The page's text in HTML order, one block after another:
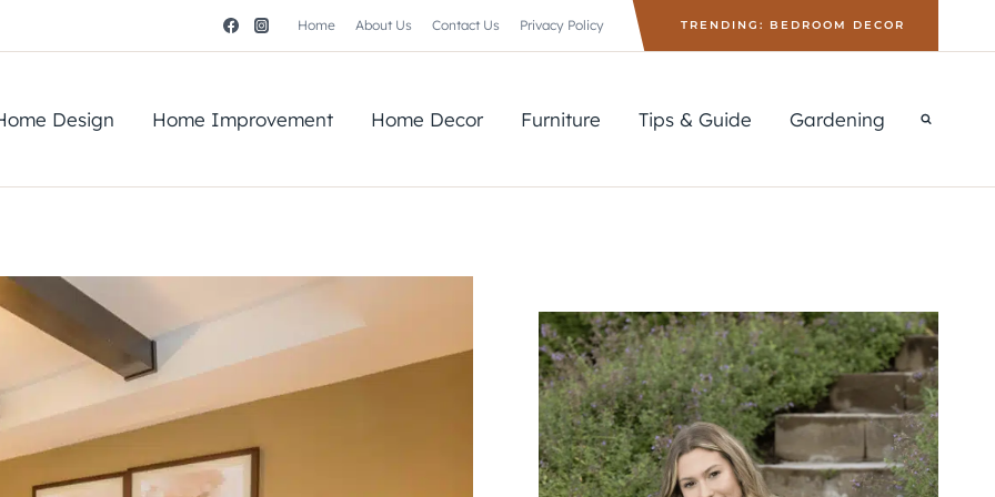
Home About Us Contact Us Privacy Policy TRENDING: BEDROOM DECOR
Design Home Improvement Home Decor Furniture Tips & Guide Gardening